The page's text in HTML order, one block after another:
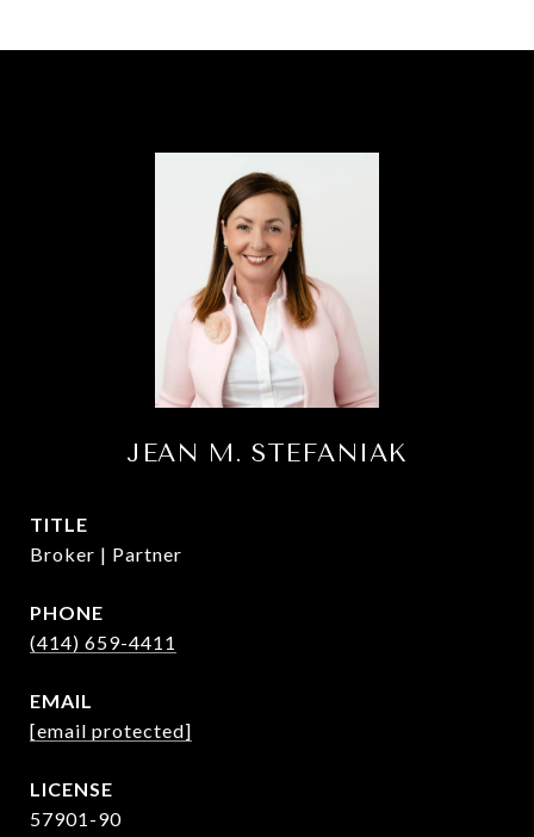
JEAN M. STEFANIAK
TITLE
Broker | Partner
PHONE
(414) 659-4411
EMAIL
[email protected]
57901-90